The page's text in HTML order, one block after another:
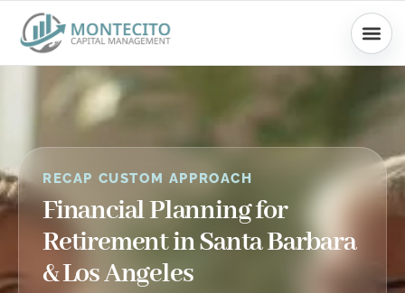
content
RECAP CUSTOM APPROACH
Financial Planning for
Retirement in Santa Barbara
& Los Angeles